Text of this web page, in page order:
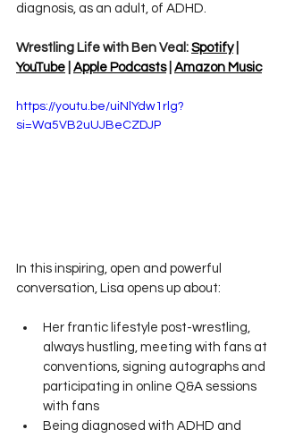
diagnosis, as an adult, of ADHD.
Wrestling Life with Ben Veal: Spotify |
YouTube Apple Podcasts | Amazon Music
https://youtu.be/uiNlYdw1rlg?
si=Wa5VB2uUJBeCZDJP
In this inspiring, open and powerful
conversation, Lisa opens up about:
Her frantic lifestyle post-wrestling,
always hustling, meeting with fans at
conventions, signing autographs and
participating in online Q&A sessions
with fans
Being diagnosed with ADHD and